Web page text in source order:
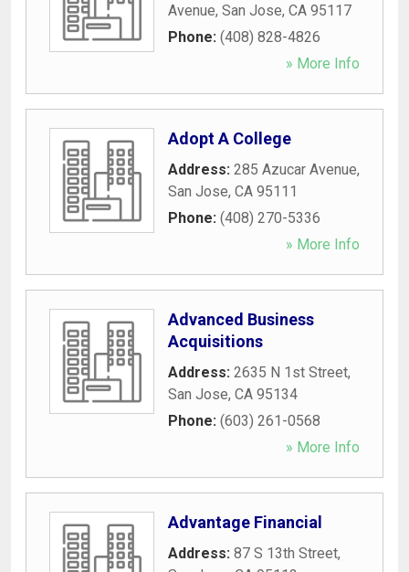
Avenue, San Jose, CA 95117
Phone: (408) 828-4826
» More Info
Adopt A College
Address: 285 Azucar Avenue,
San Jose, CA 95111
Phone: (408) 270-5336
» More Info
Advanced Business
Acquisitions
Address: 2635 N 1st Street,
San Jose, CA 95134
Phone: (603) 261-0568
» More Info
Advantage Financial
Address: 87 S 13th Street,